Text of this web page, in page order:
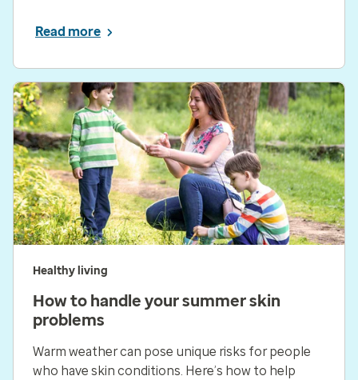
Read more
Healthy living
How to handle your summer skin
problems
Warm weather can pose unique risks for people
who have skin conditions. Here’s how to help